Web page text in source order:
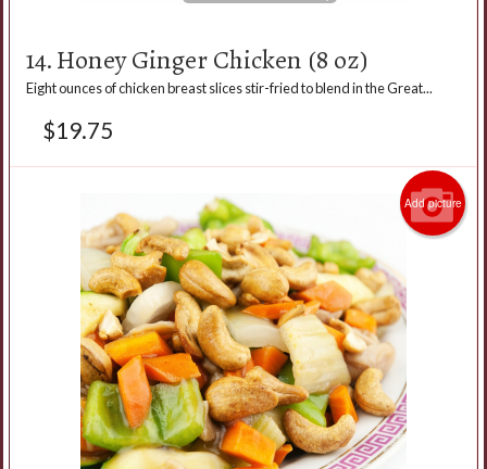
14. Honey Ginger Chicken (8 oz)
Eight ounces of chicken breast slices stir-fried to blend in the Great...
$19.75
Add picture